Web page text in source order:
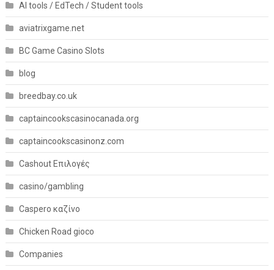
AI tools / EdTech / Student tools
aviatrixgame.net
BC Game Casino Slots
blog
breedbay.co.uk
captaincookscasinocanada.org
captaincookscasinonz.com
Cashout Επιλογές
casino/gambling
Caspero καζίνο
Chicken Road gioco
Companies